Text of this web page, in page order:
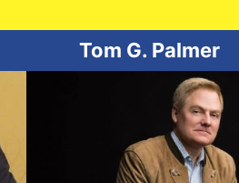
Tom G. Palmer